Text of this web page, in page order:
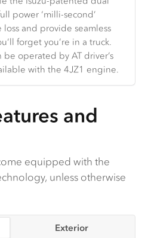
power ‘milli-second’
and provide seamless
forget you’re in a truck.
be operated by AT driver’s
with the 4JZ1 engine.
specific navigation are
and
equipped with the
unless otherwise
Exterior